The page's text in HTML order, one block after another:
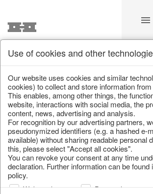
/ Christmas / Fabric gel
Use of cookies and other
Our website uses cookies and similar
cookies) to collect and store information
This enables, among other things, the
website, interactions with social media, the
content, news, advertising and analysis.
For recognition by our advertising partners,
pseudonymized identifiers (e.g. a hashed e-
available) without sharing readable personal
this, please select "Accept all cookies".
You can revoke your consent at any time
declaration. Further information can be found
policy.
Web analysis Personalization